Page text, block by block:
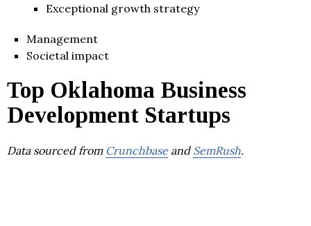
Exceptional growth strategy
Management
Societal impact
Top Oklahoma Business
Development Startups
Data sourced from Crunchbaseand SemRush.